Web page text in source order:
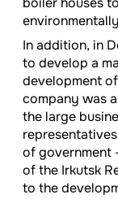
In addition, in
to develop a
development
company was
the large
of government
of the Irkutsk
to the